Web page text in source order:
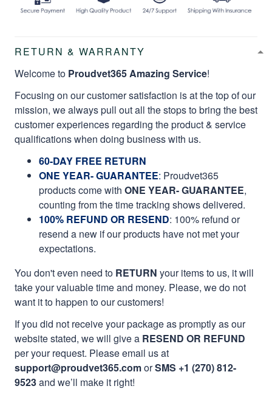
RETURN & WARRANTY
Welcome to Proudvet365 Amazing Service!
Focusing on our customer satisfaction is at the top of our
mission, we always pull out all the stops to bring the best
customer experiences regarding the product & service
qualifications when doing business with us.
60-DAY FREE RETURN
ONE YEAR- GUARANTEE: Proudvet365
products come with ONE YEAR- GUARANTEE,
counting from the time tracking shows delivered.
100% REFUND OR RESEND: 100% refund or
resend a new if our products have not met your
expectations.
You don't even need to RETURN your items to us, it will
take your valuable time and money. Please, we do not
want it to happen to our customers!
If you did not receive your package as promptly as our
website stated, we will give a RESEND OR REFUND
per your request. Please email us at
support@proudvet365.comorSMS +1 (270) 812-
9523and we’ll make it right!